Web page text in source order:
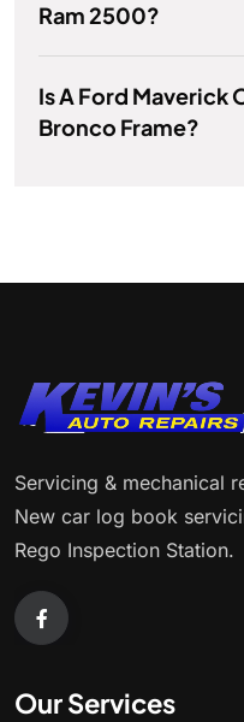
Ram 2500?
Is A Ford Maverick
Bronco Frame?
Servicing & mechanical
New car log book
Rego Inspection Station.
Our Services